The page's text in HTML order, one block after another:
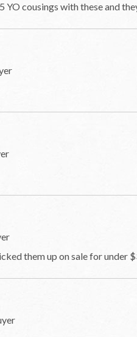
YO cousings with these and
them up on sale for under